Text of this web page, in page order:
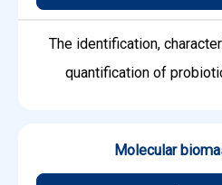
The identification,
quantification of
Molecular